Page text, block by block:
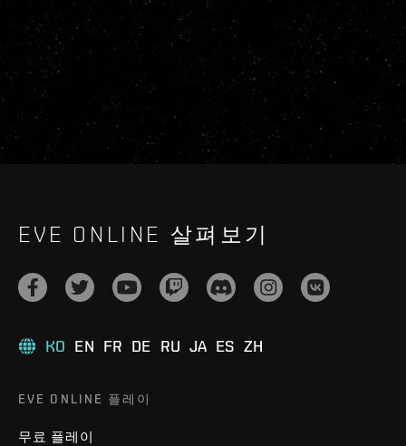
EVE ONLINE 살펴보기
KO EN FR DE RU JA ES ZH
EVE ONLINE 플레이
무료 플레이